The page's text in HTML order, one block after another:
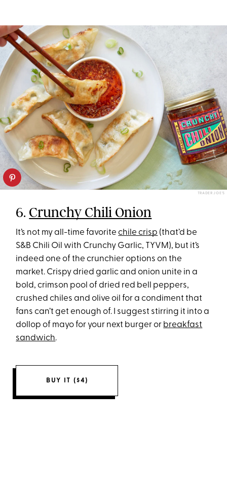
TRADER JOE’S
6. Crunchy Chili Onion
It’s not my all-time favoritechile crisp (that’d be
S&B Chili Oil with Crunchy Garlic, TYVM), but it’s
indeed one of the crunchier options on the
market. Crispy dried garlic and onion unite in a
bold, crimson pool of dried red bell peppers,
crushed chiles and olive oil for a condiment that
fans can’t get enough of. I suggest stirring it into a
dollop of mayo for your next burger or breakfast
sandwich.
BUY IT ($4)